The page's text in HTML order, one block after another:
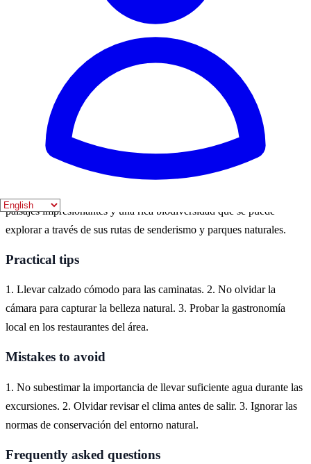
La mejor época para visitar El Bosque es durante la primavera y el
verano, cuando el clima es cálido y las flores están en plena
floración. Esto permite disfrutar de actividades al aire libre y de la
fauna local en su máximo esplendor.
Where to experience it
El Bosque es un destino ideal para experimentar la belleza de la
paisajes impresionantes y una rica biodiversidad que se puede
explorar a través de sus rutas de senderismo y parques naturales.
Practical tips
1. Llevar calzado cómodo para las caminatas. 2. No olvidar la
cámara para capturar la belleza natural. 3. Probar la gastronomía
local en los restaurantes del área.
Mistakes to avoid
1. No subestimar la importancia de llevar suficiente agua durante las
excursiones. 2. Olvidar revisar el clima antes de salir. 3. Ignorar las
normas de conservación del entorno natural.
Frequently asked questions